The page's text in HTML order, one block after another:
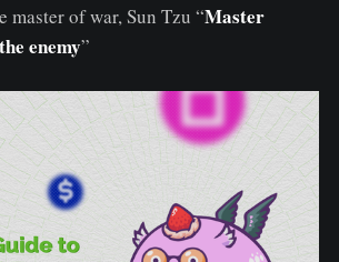
master of war, Sun Tzu “Master
enemy”